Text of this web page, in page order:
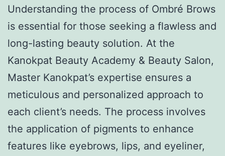
Understanding the process of Ombré Brows
is essential for those seeking a flawless and
long-lasting beauty solution. At the
Kanokpat Beauty Academy & Beauty Salon,
Master Kanokpat’s expertise ensures a
meticulous and personalized approach to
each client’s needs. The process involves
the application of pigments to enhance
features like eyebrows, lips, and eyeliner,